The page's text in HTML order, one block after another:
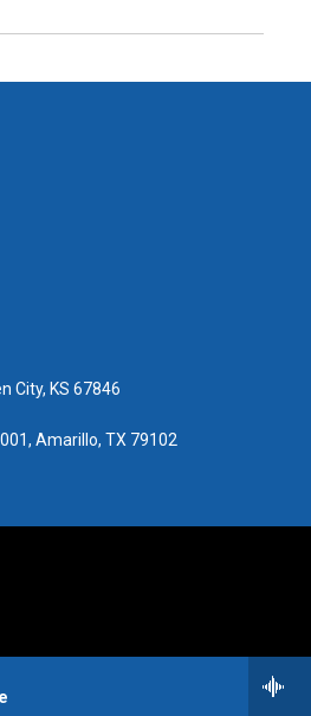
City, KS 67846
Amarillo, TX 79102